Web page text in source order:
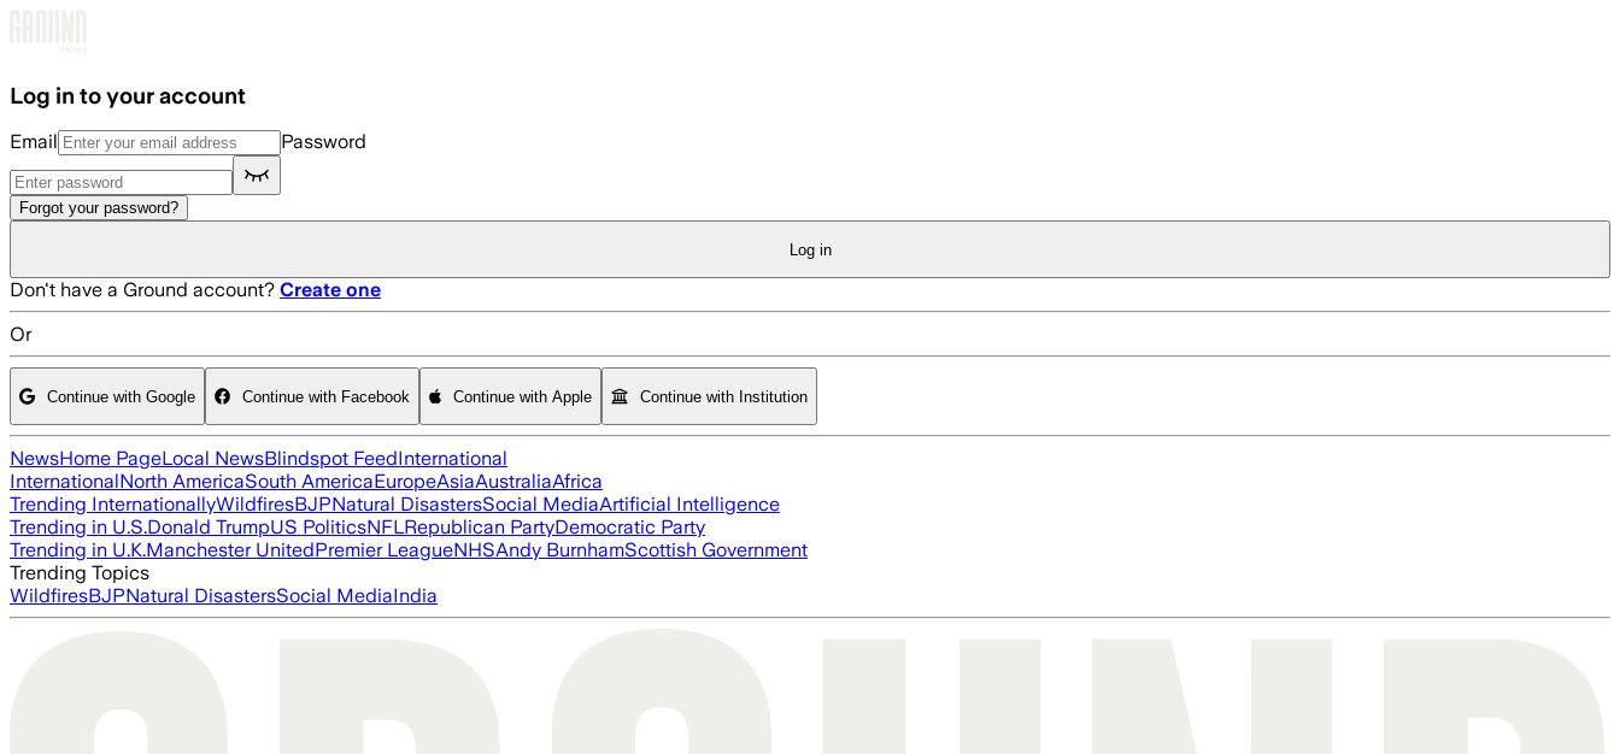
Log in to your account
Email Password
Forgot your password?
Log in
Don't have a Ground account? Create one
Or
Continue with Google Continue with Facebook Continue with Apple Continue with Institution
NewsHome PageLocal NewsBlindspot FeedInternational
InternationalNorth AmericaSouth AmericaEuropeAsiaAustraliaAfrica
Trending InternationallyWildfiresBJPNatural DisastersSocial MediaArtificial Intelligence
Trending in U.S.Donald TrumpUS PoliticsNFLRepublican PartyDemocratic Party
Trending in U.K.Manchester UnitedPremier LeagueNHSAndy BurnhamScottish Government
Trending Topics
WildfiresBJPNatural DisastersSocial MediaIndia